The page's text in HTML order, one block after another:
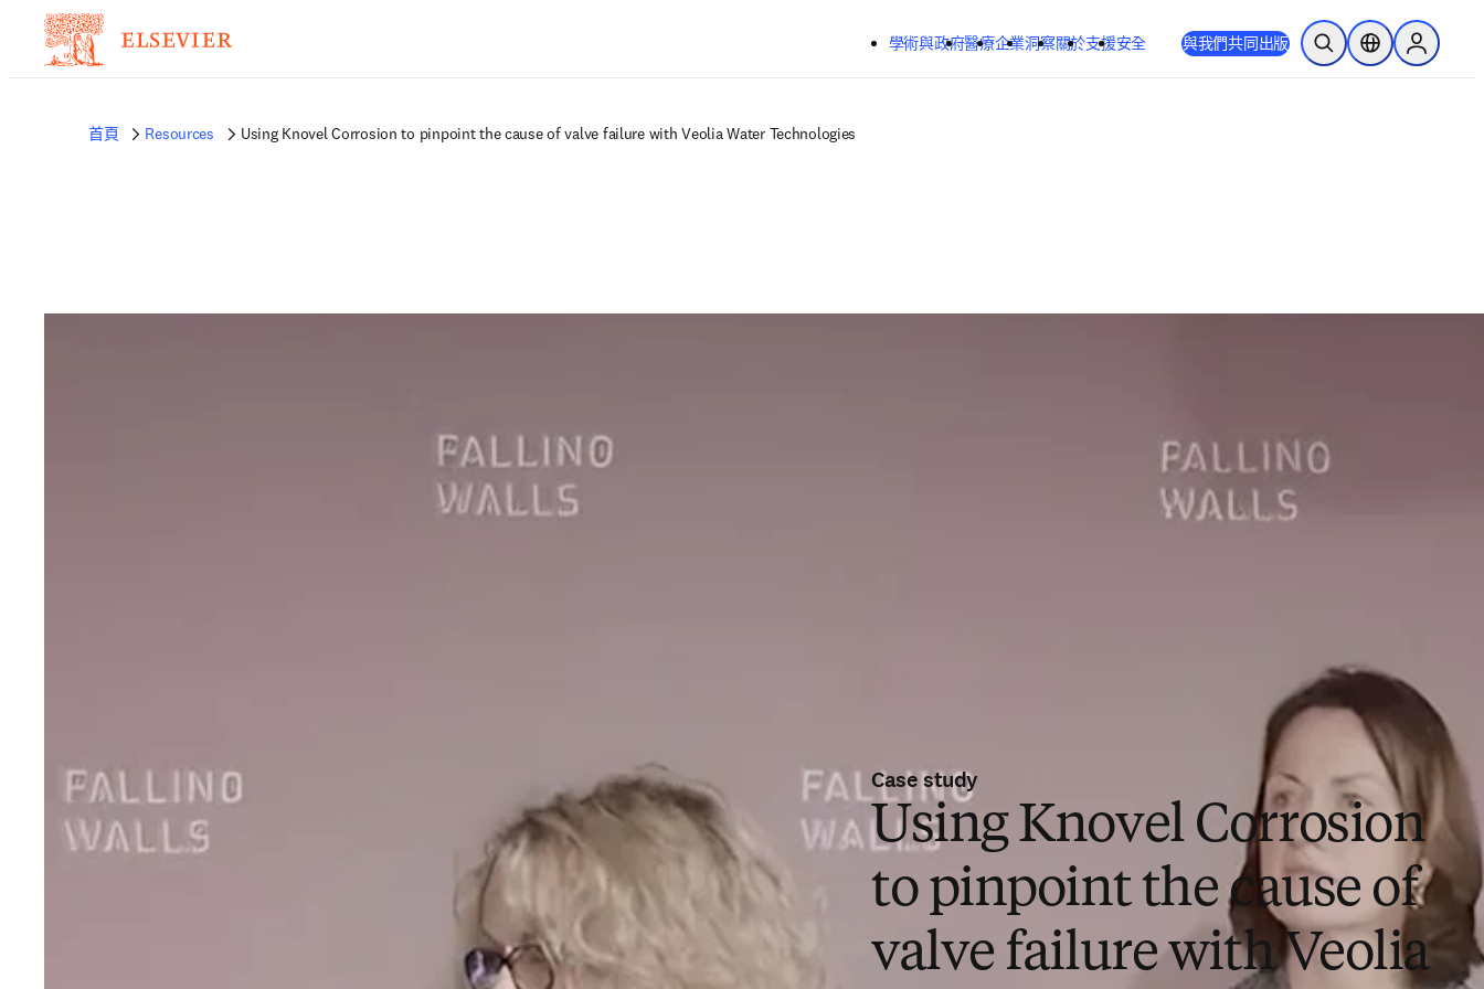
學術與政府醫療企業洞察關於支援安全 與我們共同出版 公開搜尋位置選擇器Sign in to
首頁 Resources Using Knovel Corrosion to pinpoint the cause of valve failure with Veolia Water Technologies
Case study
Using Knovel Corrosion
to pinpoint the cause of
valve failure with Veolia